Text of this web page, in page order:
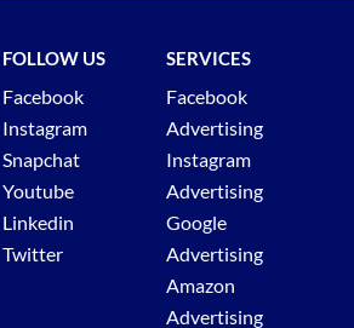
FOLLOW US
Facebook
Instagram
Snapchat
Youtube
Linkedin
Twitter
SERVICES
Facebook
Advertising
Instagram
Advertising
Google
Advertising
Amazon
Advertising